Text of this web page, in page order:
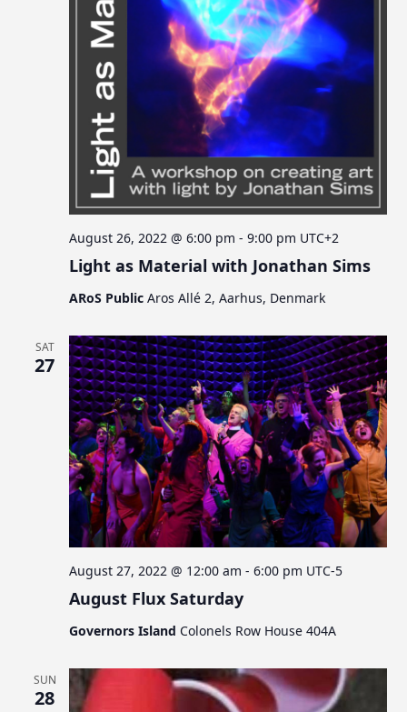
Light as Material with Jonathan Sims
August 26, 2022 @ 6:00 pm -9:00 pm UTC+2
ARoS PublicAros Allé 2, Aarhus, Denmark
SAT
27
August Flux Saturday
August 27, 2022 @ 12:00 am -6:00 pm UTC-5
Governors Island Colonels Row House 404A
SUN
28